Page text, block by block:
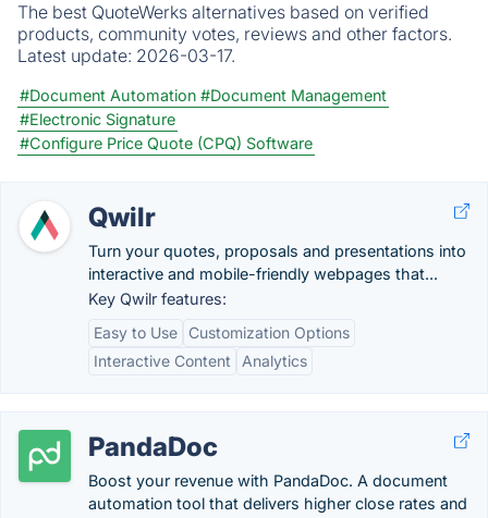
The best QuoteWerks alternatives based on verified
products, community votes, reviews and other factors.
Latest update: 2026-03-17.
#Document Automation #Document Management
#Electronic Signature
#Configure Price Quote (CPQ) Software
Qwilr
Turn your quotes, proposals and presentations into
interactive and mobile-friendly webpages that...
Key Qwilr features:
Easy to Use
Customization Options
Interactive Content
Analytics
PandaDoc
Boost your revenue with PandaDoc. A document
automation tool that delivers higher close rates and